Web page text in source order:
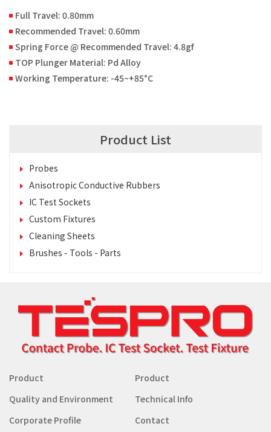
Full Travel: 0.80mm
Recommended Travel: 0.60mm
Spring Force @ Recommended Travel: 4.8gf
TOP Plunger Material: Pd Alloy
Working Temperature: -45~+85°C
Product List
Probes
Anisotropic Conductive Rubbers
IC Test Sockets
Custom Fixtures
Cleaning Sheets
Brushes - Tools - Parts
Product
Product
Quality and Environment
Technical Info
Corporate Profile
Contact